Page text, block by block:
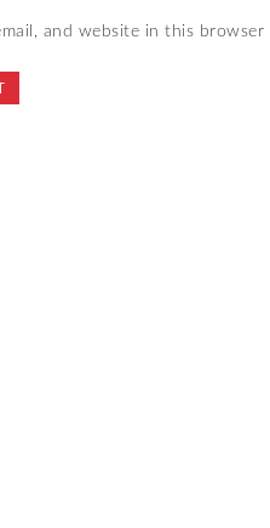
and website in this